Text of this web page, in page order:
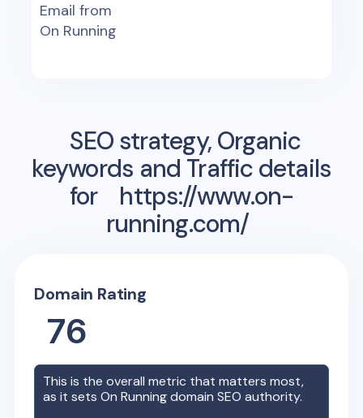
Email from
On Running
SEO strategy, Organic
keywords and Traffic details
for
https://www.on-
running.com/
Domain Rating
76
This is the overall metric that matters most,
as it setsOn Runningdomain SEO authority.